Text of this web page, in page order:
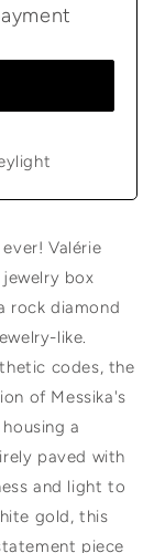
Valérie
box
rock diamond
like.
codes, the
of Messika's
a
paved with
and light to
gold, this
piece